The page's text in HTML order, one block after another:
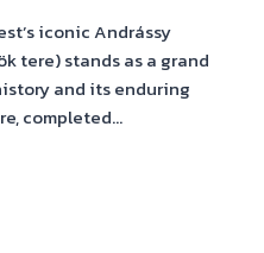
iconic Andrássy
tere) stands as a grand
and its enduring
completed…